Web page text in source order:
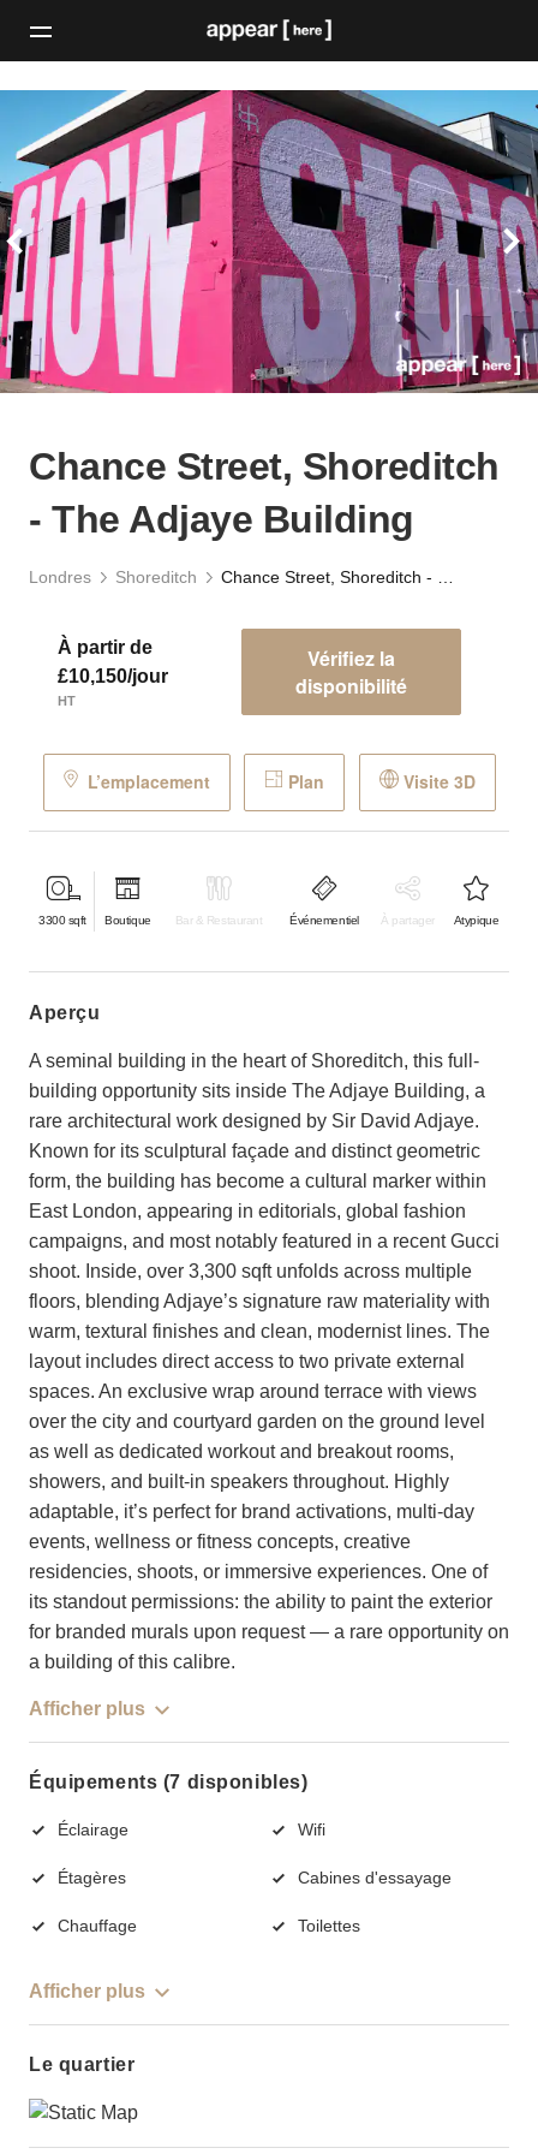
Chance Street, Shoreditch
- The Adjaye Building
Londres Shoreditch
À partir de
£10,150/jour
HT
Vérifiez la
disponibilité
L’emplacement Plan Visite 3D
3300 sqft Boutique Bar & Restaurant Événementiel À partager Atypique
aperçu
A seminal building in the heart of Shoreditch, this full-
building opportunity sits inside The Adjaye Building, a
rare architectural work designed by Sir David Adjaye.
Known for its sculptural façade and distinct geometric
form, the building has become a cultural marker within
East London, appearing in editorials, global fashion
campaigns, and most notably featured in a recent Gucci
shoot. Inside, over 3,300 sqft unfolds across multiple
floors, blending Adjaye’s signature raw materiality with
warm, textural finishes and clean, modernist lines. The
layout includes direct access to two private external
spaces. An exclusive wrap around terrace with views
over the city and courtyard garden on the ground level
as well as dedicated workout and breakout rooms,
showers, and built-in speakers throughout. Highly
adaptable, it’s perfect for brand activations, multi-day
events, wellness or fitness concepts, creative
residencies, shoots, or immersive experiences. One of
its standout permissions: the ability to paint the exterior
for branded murals upon request — a rare opportunity on
a building of this calibre.
Afficher plus
Équipements (7 disponibles)
Éclairage Wifi
Étagères Cabines d'essayage
Chauffage Toilettes
Afficher plus
Le quartier